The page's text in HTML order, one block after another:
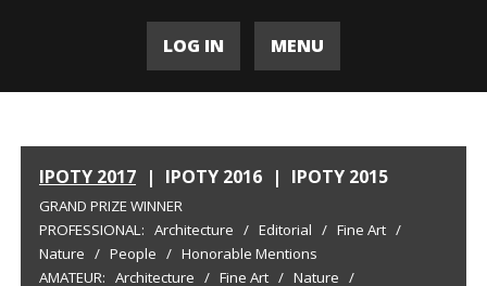
LOG IN MENU
IPOTY 2017 | IPOTY 2016 | IPOTY 2015
GRAND PRIZE WINNER
PROFESSIONAL: Architecture / Editorial / Fine Art /
Nature / People / Honorable Mentions
AMATEUR: Architecture / Fine Art / Nature /